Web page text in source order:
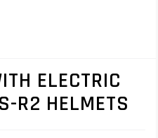
ELECTRIC
R2 HELMETS